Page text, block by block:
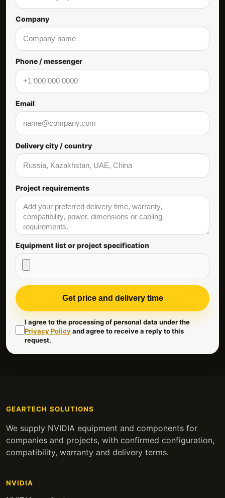
Company
Phone / messenger
Email
Delivery city / country
Project requirements
Equipment list or project specification
Get price and delivery time
I agree to the processing of personal data under the
Privacy Policyand agree to receive a reply to this
request.
GEARTECH SOLUTIONS
We supply NVIDIA equipment and components for
companies and projects, with confirmed configuration,
compatibility, warranty and delivery terms.
NVIDIA